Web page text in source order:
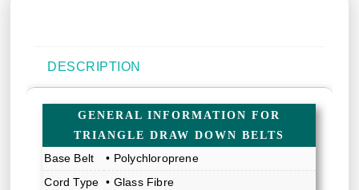
DESCRIPTION
GENERAL INFORMATION FOR
TRIANGLE DRAW DOWN BELTS
Base Belt
• Polychloroprene
Cord Type • Glass Fibre